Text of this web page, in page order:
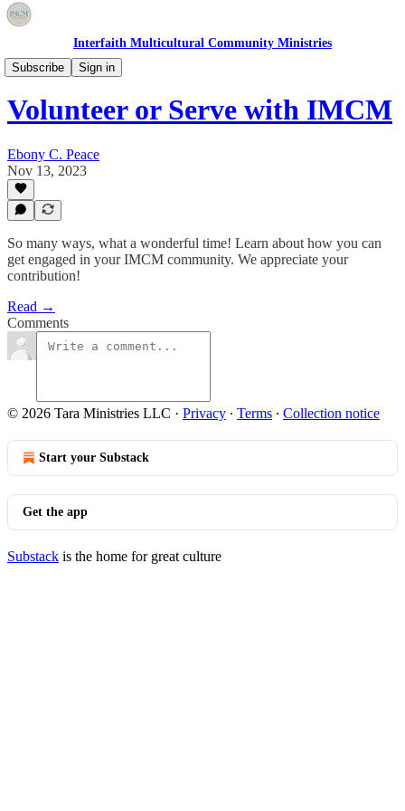
Interfaith Multicultural Community Ministries
Subscribe
Sign in
Volunteer & Service
Volunteer or Serve with IMCM
Ebony C. Peace
Nov 13, 2023
So many ways, what a wonderful time! Learn about how you can
get engaged in your IMCM community. We appreciate your
contribution!
Read →
Comments
© 2026 Tara Ministries LLC · Privacy ∙ Terms ∙ Collection notice
Start your Substack
Get the app
Substack is the home for great culture